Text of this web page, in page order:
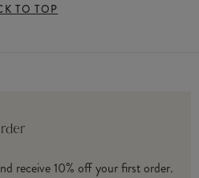
TO TOP
receive 10% off your first order.